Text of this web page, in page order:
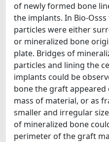
of newly formed bone
the implants. In Bio-
particles were either
or mineralized bone
plate. Bridges of
particles and lining the
implants could be
bone the graft appeared
mass of material, or as
smaller and irregular
of mineralized bone
perimeter of the graft